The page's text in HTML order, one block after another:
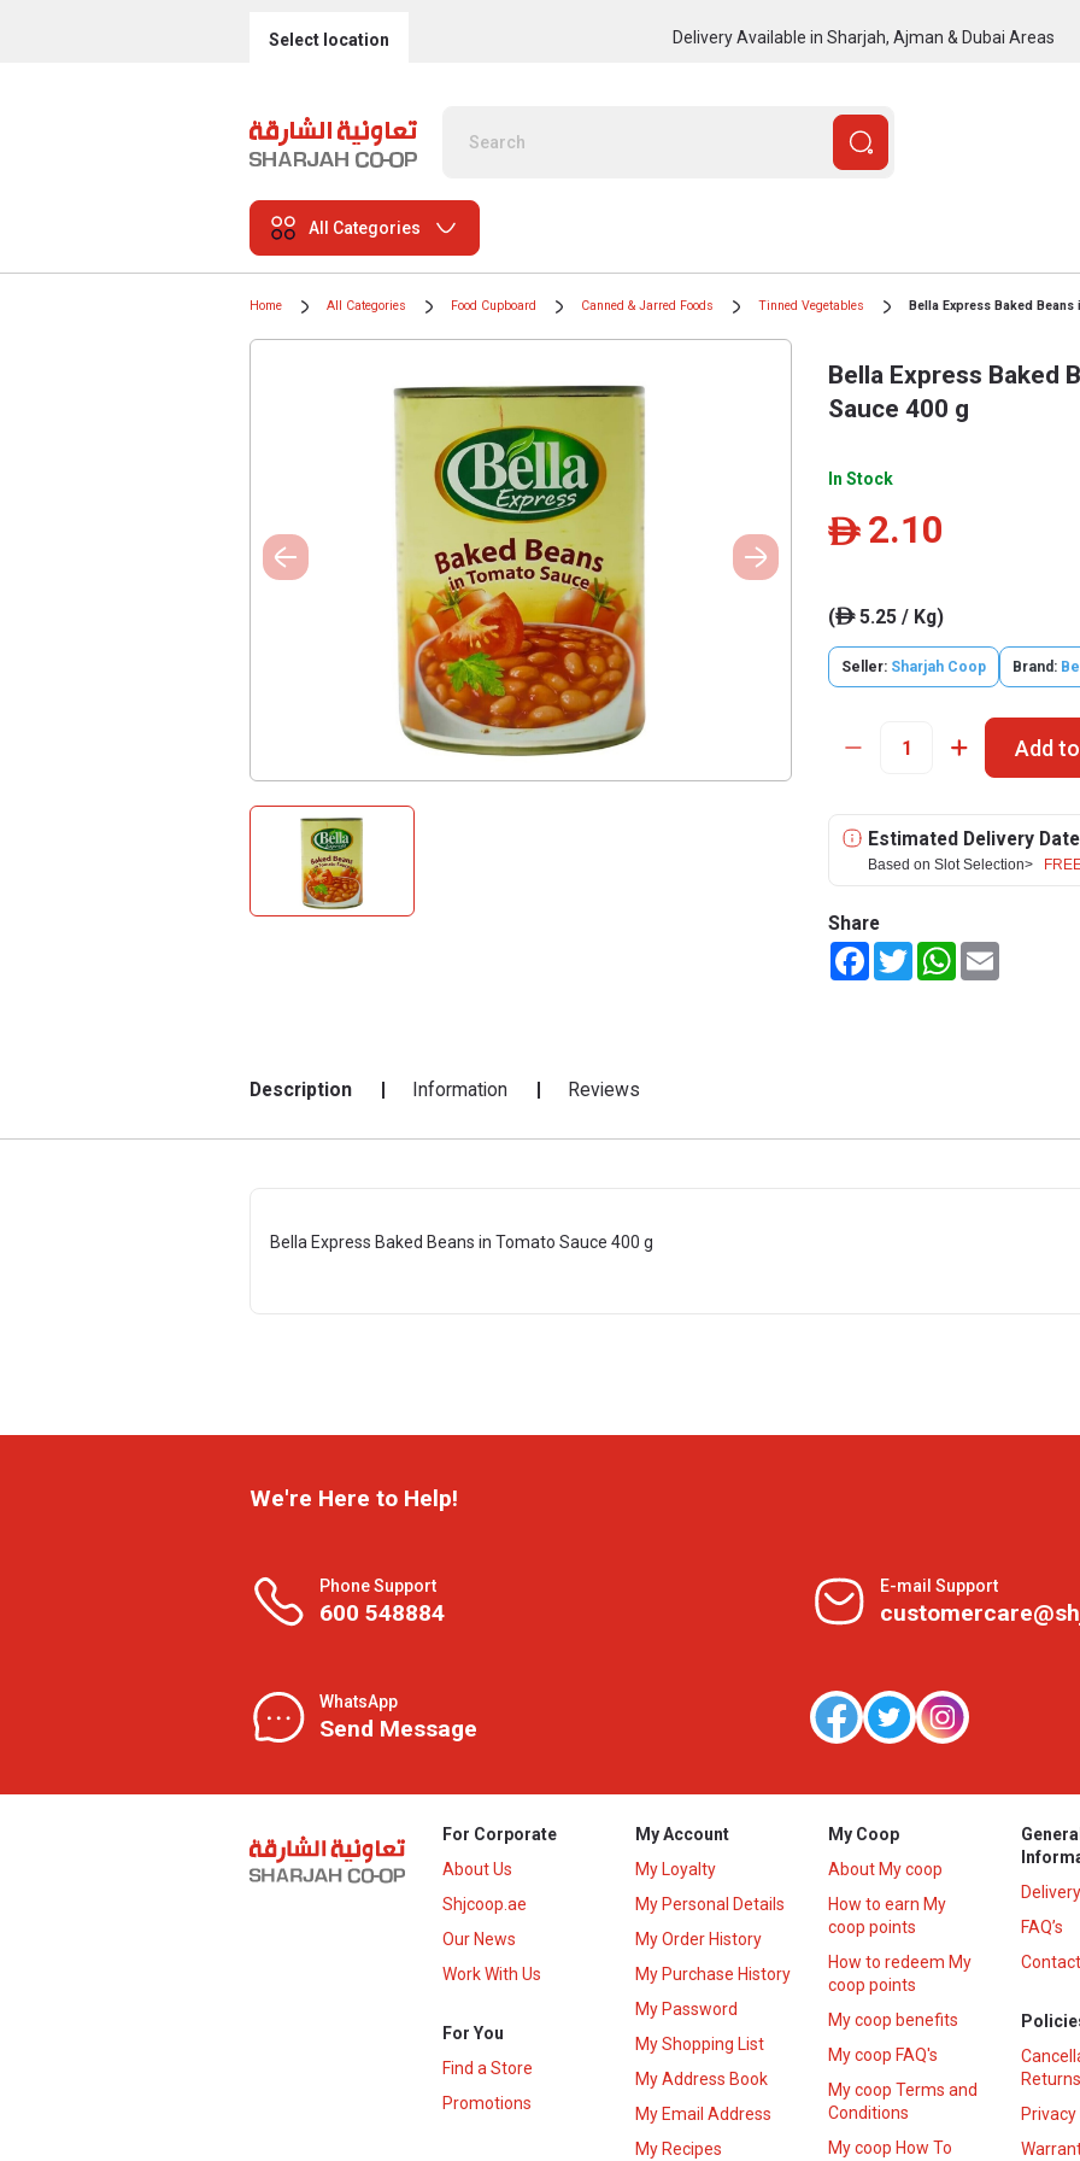
Select location Delivery Available in Sharjah, Ajman & Dubai Areas
All Categories
Home All Categories Food Cupboard Canned & Jarred Foods Tinned Vegetables Bella Express Baked Beans
Bella Express Baked
Sauce 400 g
In Stock
ê 2.10
(ê5.25 / Kg)
Seller: Sharjah Coop Brand:
Add
Estimated Delivery Date
Based on Slot Selection>
Share
FacebookTwitterWhatsApp
Description Information Reviews
Bella Express Baked Beans in Tomato Sauce 400 g
We're Here to Help!
Phone Support
600 548884
E-mail Support
WhatsApp
Send Message
For Corporate
About Us
Shjcoop.ae
Our News
Work With Us
For You
Find a Store
Promotions
My Account
My Loyalty
My Personal Details
My Order History
My Purchase History
My Password
My Shopping List
My Address Book
My Email Address
My Recipes
My Coop
About My coop
How to earn My
coop points
How to redeem My
coop points
My coop benefits
My coop FAQ's
My coop Terms and
Conditions
My coop How To
General
FAQ’s